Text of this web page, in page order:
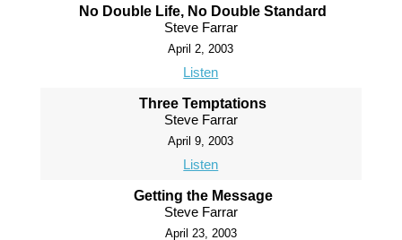
No Double Life, No Double Standard
Steve Farrar
April 2, 2003
Listen
Three Temptations
Steve Farrar
April 9, 2003
Listen
Getting the Message
Steve Farrar
April 23, 2003